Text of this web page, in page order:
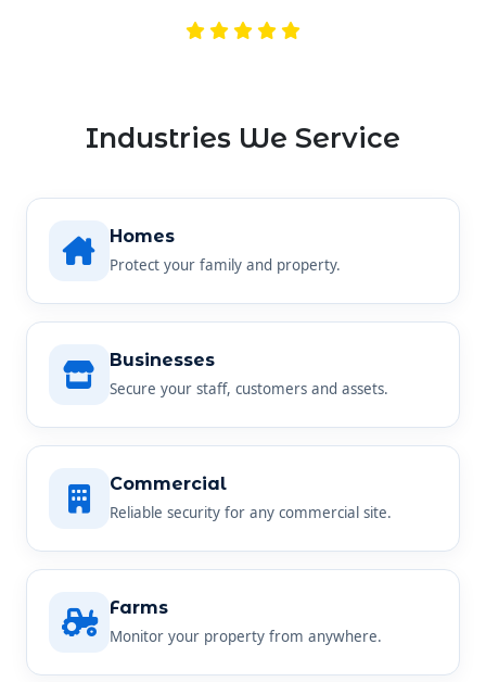
Industries We Service
Homes
Protect your family and property.
Businesses
Secure your staff, customers and assets.
Commercial
Reliable security for any commercial site.
Farms
Monitor your property from anywhere.